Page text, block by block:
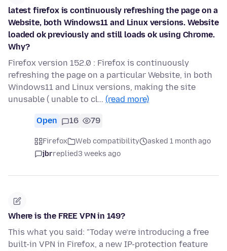
latest firefox is continuously refreshing the page on a
Website, both Windows11 and Linux versions. Website
loaded ok previously and still loads ok using Chrome.
Why?
Firefox version 152.0 : Firefox is continuously
refreshing the page on a particular Website, in both
Windows11 and Linux versions, making the site
unusable ( unable to cl… (read more)
Open 16 79
Firefox Web compatibility
asked 1 month ago
jbrreplied3 weeks ago
Where is the FREE VPN in 149?
This what you said: "Today we’re introducing a free
built-in VPN in Firefox, a new IP-protection feature